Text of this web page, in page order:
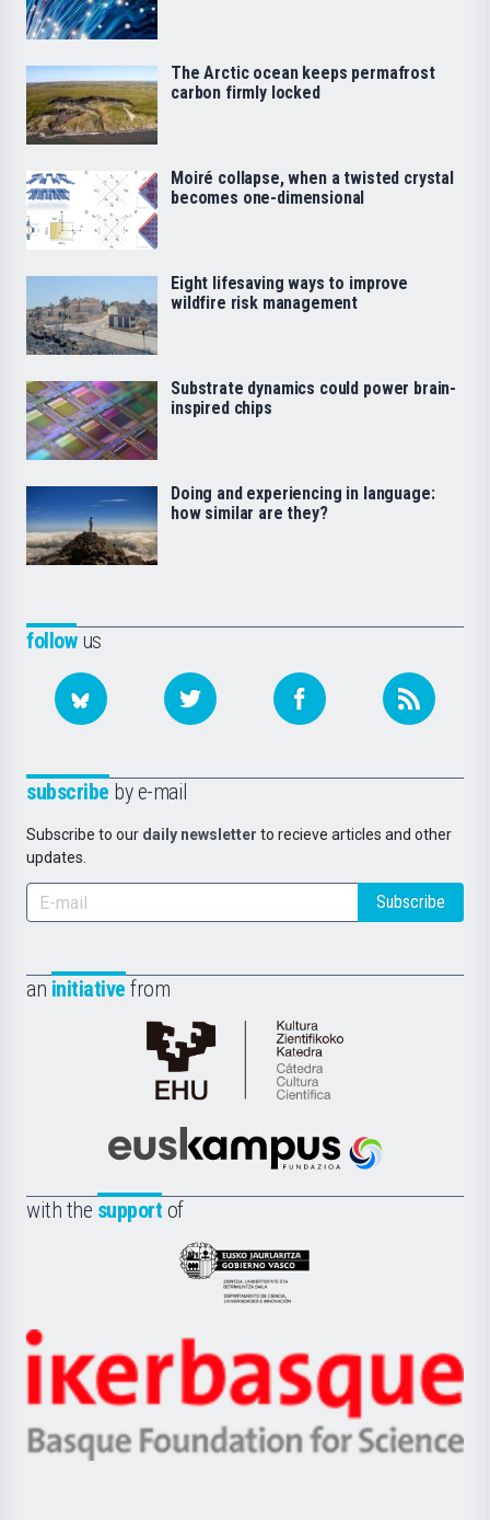
followus
subscribe by e-mail
Subscribe to our daily newsletter to recieve articles and other
updates.
Subscribe
an initiative from
Cátedra
de
Científica
la
Euskampus
with the support of
Eusko
Jaurlaritza
Zientzia,
Unibertsitatea
Berrikuntza
Ikerbasque
-
Basque
The Arctic ocean keeps permafrost
carbon firmly locked
Moiré collapse, when a twisted crystal
becomes one-dimensional
Eight lifesaving ways to improve
wildfire risk management
Substrate dynamics could power brain-
inspired chips
Doing and experiencing in language:
how similar are they?